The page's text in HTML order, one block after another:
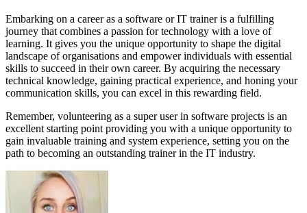
Embarking on a career as a software or IT trainer is a fulfilling
journey that combines a passion for technology with a love of
learning. It gives you the unique opportunity to shape the digital
landscape of organisations and empower individuals with essential
skills to succeed in their own career. By acquiring the necessary
technical knowledge, gaining practical experience, and honing your
communication skills, you can excel in this rewarding field.
Remember, volunteering as a super user in software projects is an
excellent starting point providing you with a unique opportunity to
gain invaluable training and system experience, setting you on the
path to becoming an outstanding trainer in the IT industry.